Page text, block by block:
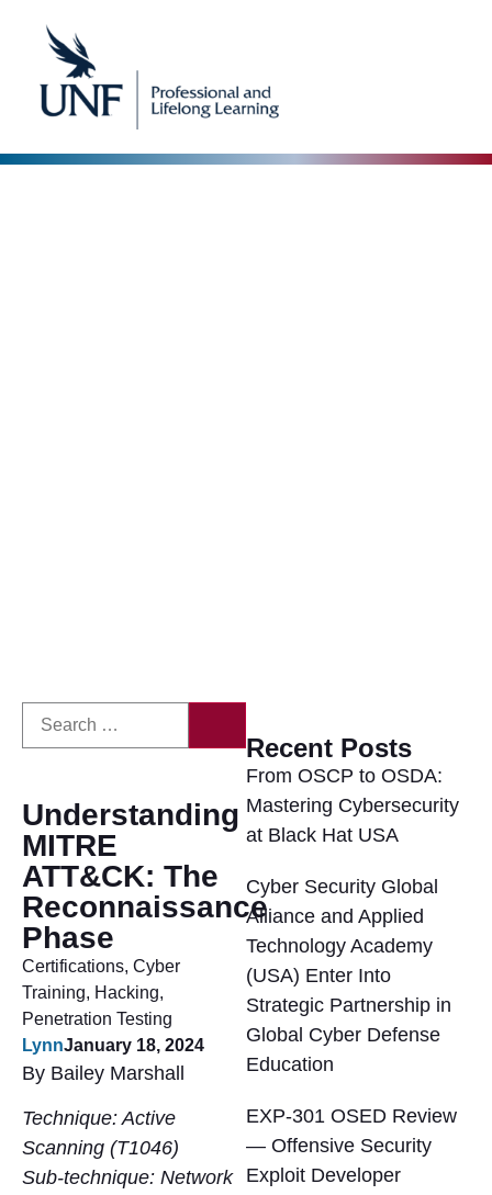
Understanding
MITRE
ATT&CK: The
Reconnaissance
Phase
Certifications, Cyber
Training, Hacking,
Penetration Testing
LynnJanuary 18, 2024
By Bailey Marshall
Technique: Active
Scanning (T1046)
Sub-technique: Network
Recent Posts
From OSCP to OSDA:
Mastering Cybersecurity
at Black Hat USA
Cyber Security Global
Alliance and Applied
Technology Academy
(USA) Enter Into
Strategic Partnership in
Global Cyber Defense
Education
EXP-301 OSED Review
— Offensive Security
Exploit Developer